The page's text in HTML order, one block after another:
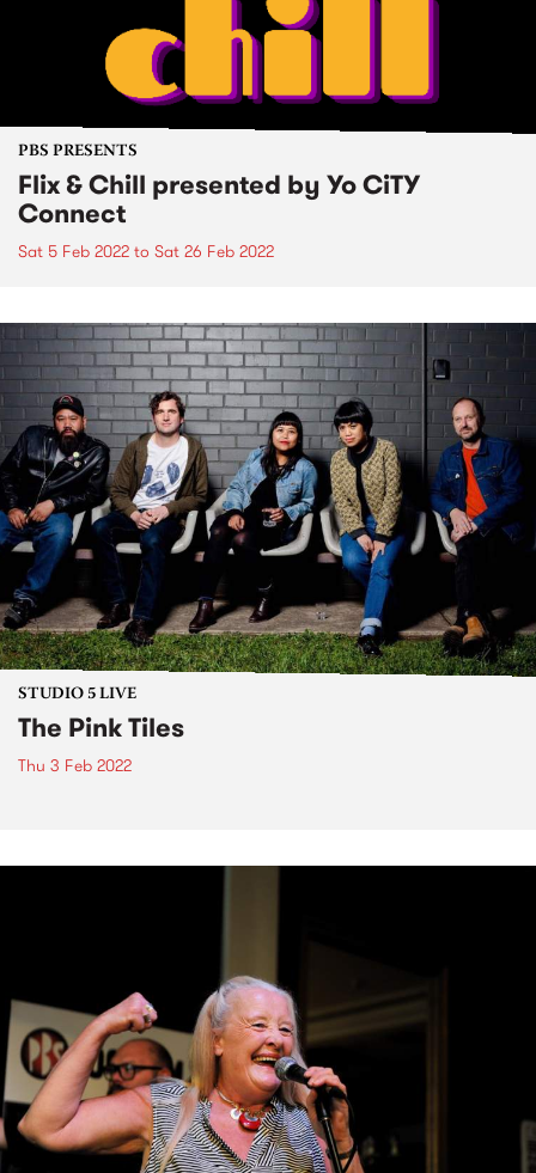
PBS PRESENTS
Flix & Chill presented by Yo CiTY
Connect
Sat 5 Feb 2022 to Sat 26 Feb 2022
STUDIO 5 LIVE
The Pink Tiles
Thu 3 Feb 2022